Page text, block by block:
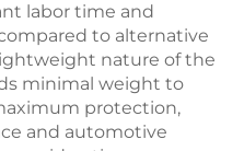
labor time and
to alternative
nature of the
minimal weight to
protection,
and automotive